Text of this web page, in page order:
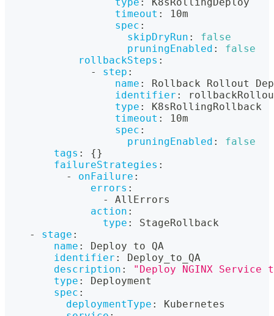
type :
K8sRollingDeploy
timeout :
10m
spec :
skipDryRun :
false
pruningEnabled :
false
rollbackSteps :
-
step :
name :
Rollback Rollout
identifier :
type :
K8sRollingRollback
timeout :
10m
spec :
pruningEnabled :
false
tags : {}
failureStrategies :
-
onFailure :
errors :
-
AllErrors
action :
type :
StageRollback
-
stage :
name :
Deploy to QA
identifier :
Deploy_to_QA
description :
"Deploy NGINX Service
type :
Deployment
spec :
deploymentType :
Kubernetes